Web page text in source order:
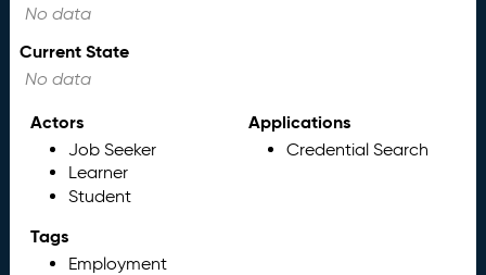
No data
Current State
No data
Actors
Job Seeker
Learner
Student
Applications
Credential Search
Tags
Employment